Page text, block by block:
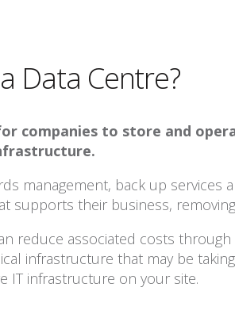
Data Centre?
companies to store and
management, back up services
their business,
reduce associated costs
infrastructure that may be
IT infrastructure on your site.